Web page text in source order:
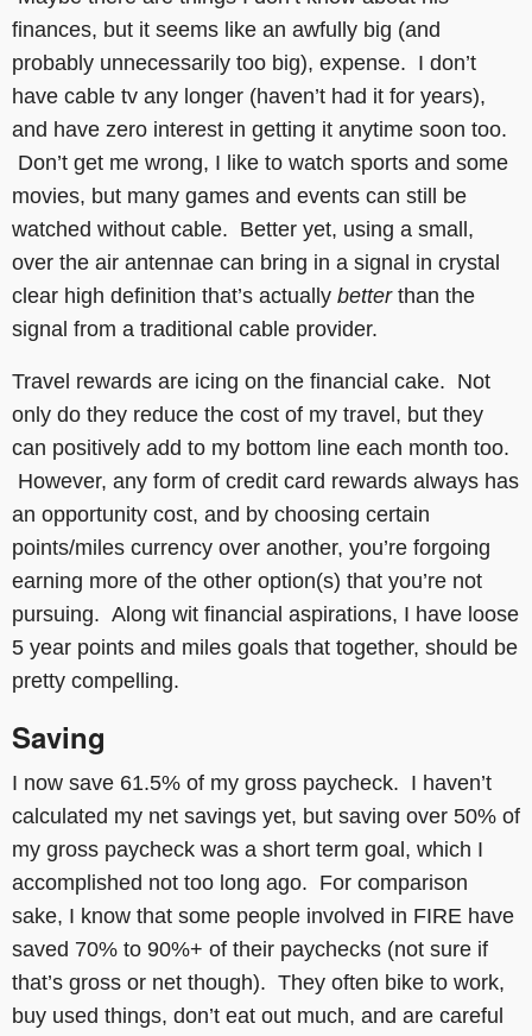
finances, but it seems like an awfully big (and
probably unnecessarily too big), expense. I don’t
have cable tv any longer (haven’t had it for years),
and have zero interest in getting it anytime soon too.
Don’t get me wrong, I like to watch sports and some
movies, but many games and events can still be
watched without cable. Better yet, using a small,
over the air antennae can bring in a signal in crystal
clear high definition that’s actually betterthan the
signal from a traditional cable provider.
Travel rewards are icing on the financial cake. Not
only do they reduce the cost of my travel, but they
can positively add to my bottom line each month too.
However, any form of credit card rewards always has
an opportunity cost, and by choosing certain
points/miles currency over another, you’re forgoing
earning more of the other option(s) that you’re not
pursuing. Along wit financial aspirations, I have loose
5 year points and miles goals that together, should be
pretty compelling.
Saving
I now save 61.5% of my gross paycheck. I haven’t
calculated my net savings yet, but saving over 50% of
my gross paycheck was a short term goal, which I
accomplished not too long ago. For comparison
sake, I know that some people involved in FIRE have
saved 70% to 90%+ of their paychecks (not sure if
that’s gross or net though). They often bike to work,
buy used things, don’t eat out much, and are careful